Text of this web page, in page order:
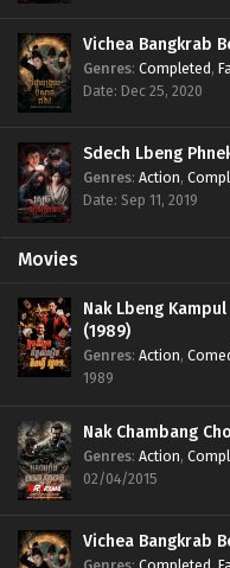
Vichea Bangkrab
Genres: Completed,
Date: Dec 25, 2020
Sdech Lbeng
Genres: Action,
Date: Sep 11, 2019
Movies
Nak Lbeng
(1989)
Genres: Action,
1989
Nak Chambang
Genres: Action,
02/04/2015
Vichea Bangkrab